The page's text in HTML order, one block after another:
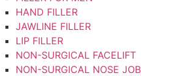
HAND FILLER
JAWLINE FILLER
LIP FILLER
NON-SURGICAL FACELIFT
NON-SURGICAL NOSE JOB